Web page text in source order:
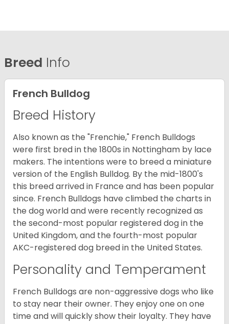
Breed Info
French Bulldog
Breed History
Also known as the "Frenchie," French Bulldogs
were first bred in the 1800s in Nottingham by lace
makers. The intentions were to breed a miniature
version of the English Bulldog. By the mid-1800's
this breed arrived in France and has been popular
since. French Bulldogs have climbed the charts in
the dog world and were recently recognized as
the second-most popular registered dog in the
United Kingdom, and the fourth-most popular
AKC-registered dog breed in the United States.
Personality and Temperament
French Bulldogs are non-aggressive dogs who like
to stay near their owner. They enjoy one on one
time and will quickly show their loyalty. They have